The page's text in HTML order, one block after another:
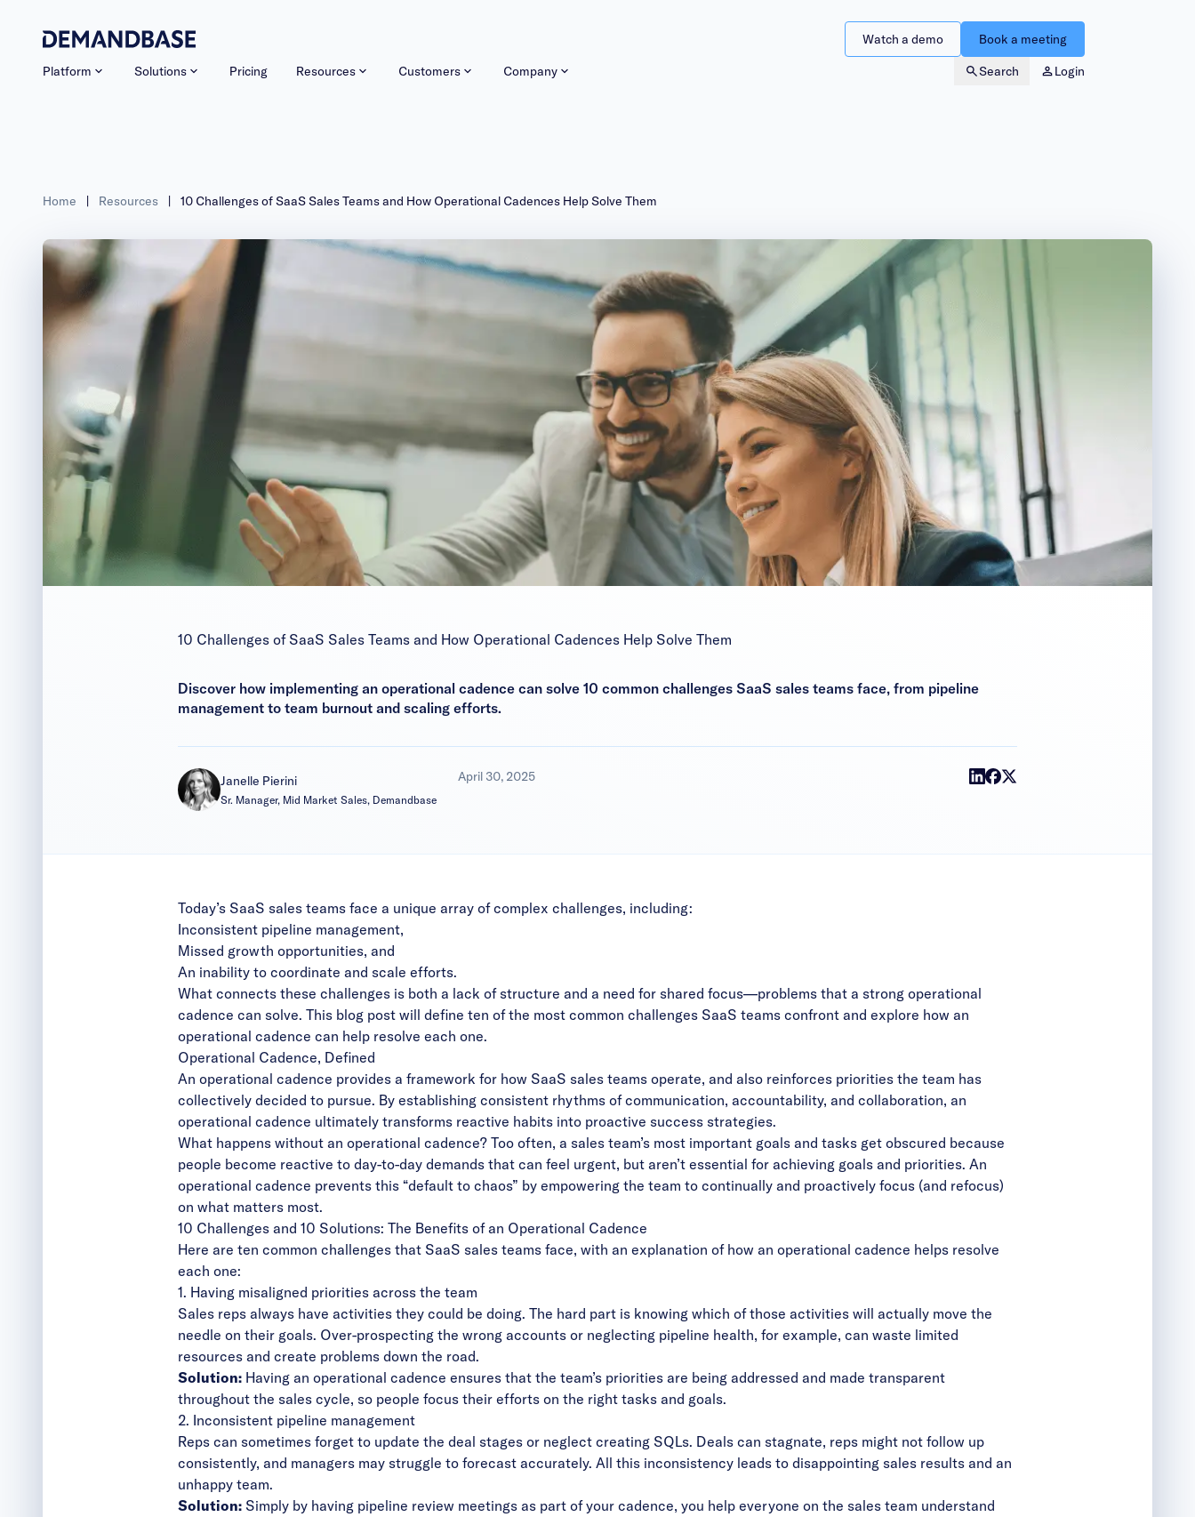
Platform Solutions Pricing Resources Customers Company Search Login
Watch a demo Book a meeting
Home | Resources | 10 Challenges of SaaS Sales Teams and How Operational Cadences Help Solve Them
10 Challenges of SaaS Sales Teams and How Operational Cadences Help Solve Them
Discover how implementing an operational cadence can solve 10 common challenges SaaS sales teams face, from pipeline
management to team burnout and scaling efforts.
Janelle Pierini
Sr. Manager, Mid Market Sales, Demandbase
April 30, 2025
Today’s SaaS sales teams face a unique array of complex challenges, including:
Inconsistent pipeline management,
Missed growth opportunities, and
An inability to coordinate and scale efforts.
What connects these challenges is both a lack of structure and a need for shared focus—problems that a strong operational
cadence can solve. This blog post will define ten of the most common challenges SaaS teams confront and explore how an
operational cadence can help resolve each one.
Operational Cadence, Defined
An operational cadence provides a framework for how SaaS sales teams operate, and also reinforces priorities the team has
collectively decided to pursue. By establishing consistent rhythms of communication, accountability, and collaboration, an
operational cadence ultimately transforms reactive habits into proactive success strategies.
What happens without an operational cadence? Too often, a sales team’s most important goals and tasks get obscured because
people become reactive to day-to-day demands that can feel urgent, but aren’t essential for achieving goals and priorities. An
operational cadence prevents this “default to chaos” by empowering the team to continually and proactively focus (and refocus)
on what matters most.
10 Challenges and 10 Solutions: The Benefits of an Operational Cadence
Here are ten common challenges that SaaS sales teams face, with an explanation of how an operational cadence helps resolve
each one:
1. Having misaligned priorities across the team
Sales reps always have activities they could be doing. The hard part is knowing which of those activities will actually move the
needle on their goals. Over-prospecting the wrong accounts or neglecting pipeline health, for example, can waste limited
resources and create problems down the road.
Solution: Having an operational cadence ensures that the team’s priorities are being addressed and made transparent
throughout the sales cycle, so people focus their efforts on the right tasks and goals.
2. Inconsistent pipeline management
Reps can sometimes forget to update the deal stages or neglect creating SQLs. Deals can stagnate, reps might not follow up
consistently, and managers may struggle to forecast accurately. All this inconsistency leads to disappointing sales results and an
unhappy team.
Solution: Simply by having pipeline review meetings as part of your cadence, you help everyone on the sales team understand